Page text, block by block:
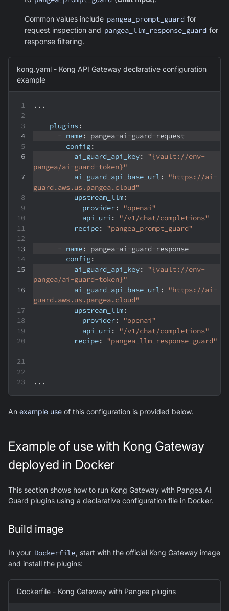
Common values include pangea_prompt_guard for
request inspection and pangea_llm_response_guard for
response filtering.
kong.yaml - Kong API Gateway declarative configuration
example
...
plugins:
- name: pangea-ai-guard-request
config:
ai_guard_api_key:
"{vault://env-
pangea/ai-guard-token}"
ai_guard_api_base_url:
"https://ai-
guard.aws.us.pangea.cloud"
upstream_llm:
provider:
"openai"
api_uri :
"/v1/chat/completions"
recipe: "pangea_prompt_guard"
- name: pangea-ai-guard-response
config:
ai_guard_api_key:
"{vault://env-
pangea/ai-guard-token}"
ai_guard_api_base_url:
"https://ai-
guard.aws.us.pangea.cloud"
upstream_llm:
provider:
"openai"
api_uri :
"/v1/chat/completions"
recipe: "pangea_llm_response_guard"
...
An example use of this configuration is provided below.
Example of use with Kong Gateway
deployed in Docker
This section shows how to run Kong Gateway with Pangea AI
Guard plugins using a declarative configuration file in Docker.
Build image
In your Dockerfile , start with the official Kong Gateway image
and install the plugins:
Dockerfile - Kong Gateway with Pangea plugins